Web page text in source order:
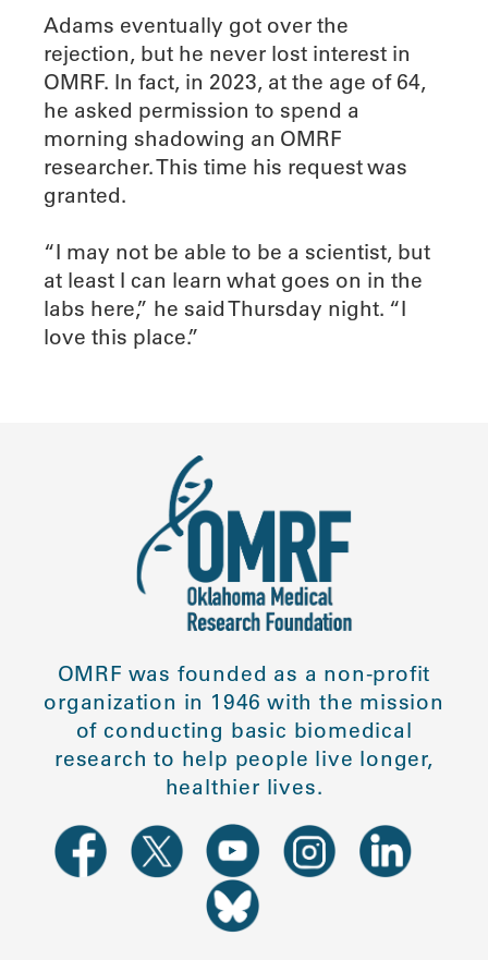
Adams eventually got over the
rejection, but he never lost interest in
OMRF. In fact, in 2023, at the age of 64,
he asked permission to spend a
morning shadowing an OMRF
researcher. This time his request was
granted.
“I may not be able to be a scientist, but
at least I can learn what goes on in the
labs here,” he said Thursday night. “I
love this place.”
OMRF was founded as a non-profit
organization in 1946 with the mission
of conducting basic biomedical
research to help people live longer,
healthier lives.